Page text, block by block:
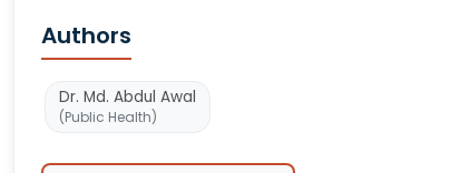
Authors
Dr. Md. Abdul Awal
(Public Health)